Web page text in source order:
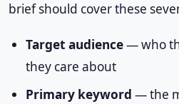
brief should cover these
Target audience— who
they care about
Primary keyword — the